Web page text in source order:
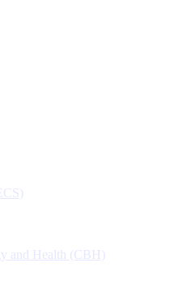
and Health (CBH)